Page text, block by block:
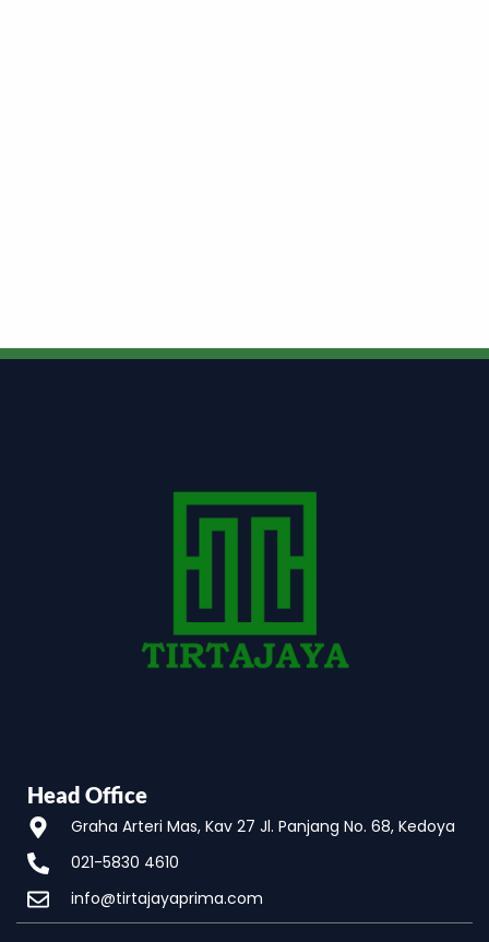
Head Office
Graha Arteri Mas, Kav 27 Jl. Panjang No. 68, Kedoya
021-5830 4610
info@tirtajayaprima.com